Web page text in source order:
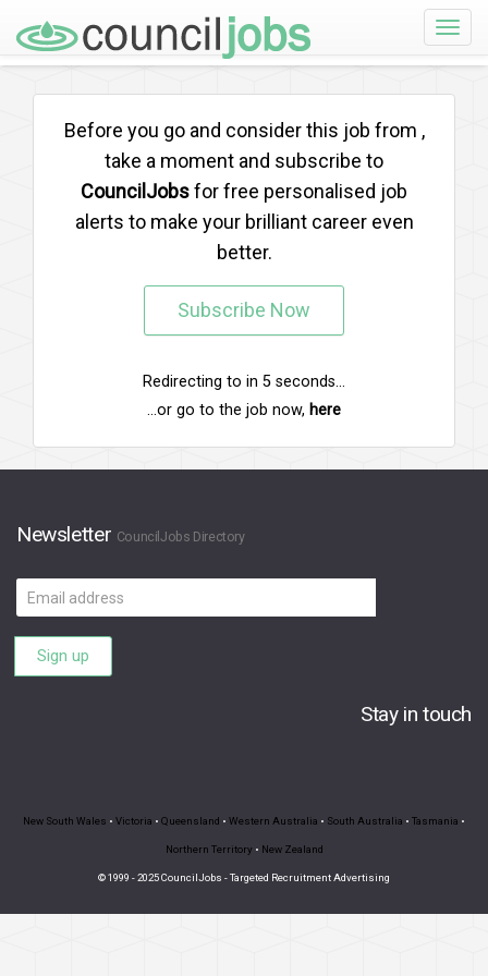
Toggle
Before you go and consider this job from ,
take a moment and subscribe to
CouncilJobsfor free personalised job
alerts to make your brilliant career even
better.
Subscribe Now
Redirecting to in 5 seconds...
...or go to the job now, here
Newsletter CouncilJobs Directory
Email
address
Sign up
Stay in touch
New South Wales • Victoria • Queensland • Western Australia • South Australia • Tasmania •
Northern Territory • New Zealand
© 1999 - 2025 CouncilJobs - Targeted Recruitment Advertising